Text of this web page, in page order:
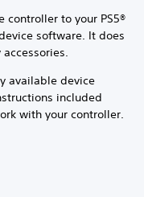
controller to your PS5®
software. It does
available device
included
with your controller.